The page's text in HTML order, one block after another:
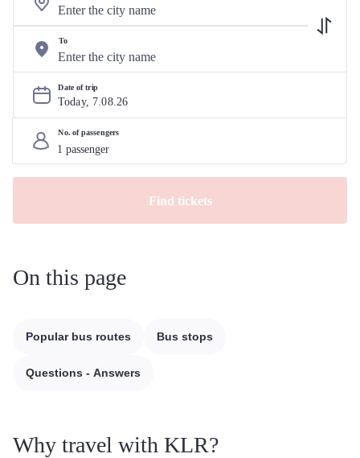
To
Date of trip
Today, 7.08.26
No. of passengers
Find tickets
On this page
Popular bus routes Bus stops
Questions - Answers
Why travel with KLR?